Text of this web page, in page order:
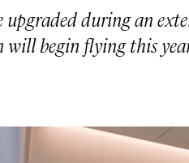
upgraded during an
will begin flying this